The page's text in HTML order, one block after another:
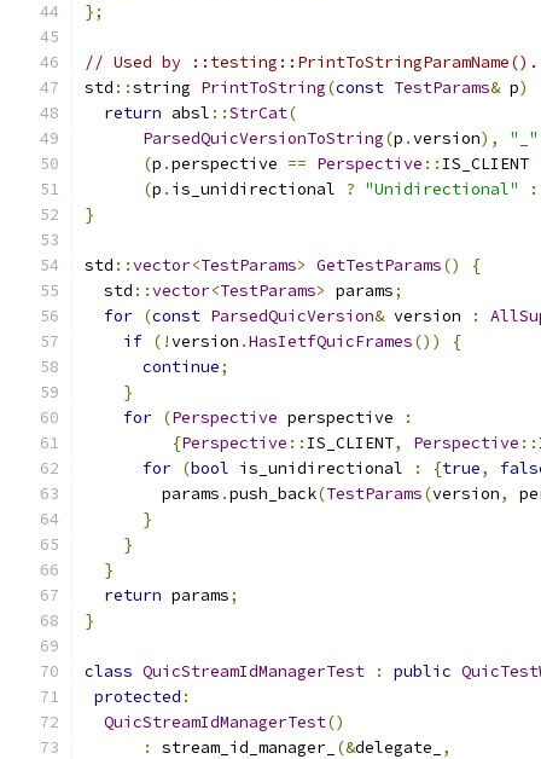
};
// Used by ::testing::PrintToStringParamName().
std ::string PrintToString(const TestParams& p)
return absl ::StrCat(
ParsedQuicVersionToString(p .version), "_"
(p .perspective == Perspective :: IS_CLIENT
(p . is_unidirectional ? "Unidirectional"
:
}
std ::vector<TestParams> GetTestParams()
{
  std
::vector<TestParams> params;
for (const ParsedQuicVersion& version :
if (!version .HasIetfQuicFrames())
{
continue;
}
for (Perspective perspective
:
{Perspective :: IS_CLIENT, Perspective ::
for (bool is_unidirectional : {true,
        params
.push_back(TestParams(version,
}
}
}
return params;
}
class QuicStreamIdManagerTest : public
protected :
QuicStreamIdManagerTest()
:
stream_id_manager_ (&delegate_
,